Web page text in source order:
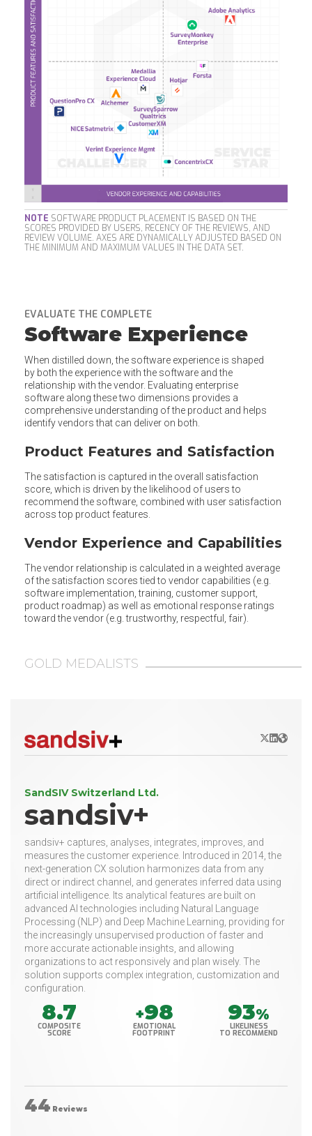
NOTE SOFTWARE PRODUCT PLACEMENT IS BASED ON THE
SCORES PROVIDED BY USERS, RECENCY OF THE REVIEWS, AND
REVIEW VOLUME. AXES ARE DYNAMICALLY ADJUSTED BASED ON
THE MINIMUM AND MAXIMUM VALUES IN THE DATA SET.
EVALUATE THE COMPLETE
Software Experience
When distilled down, the software experience is shaped
by both the experience with the software and the
relationship with the vendor. Evaluating enterprise
software along these two dimensions provides a
comprehensive understanding of the product and helps
identify vendors that can deliver on both.
Product Features and Satisfaction
The satisfaction is captured in the overall satisfaction
score, which is driven by the likelihood of users to
recommend the software, combined with user satisfaction
across top product features.
Vendor Experience and Capabilities
The vendor relationship is calculated in a weighted average
of the satisfaction scores tied to vendor capabilities (e.g.
software implementation, training, customer support,
product roadmap) as well as emotional response ratings
toward the vendor (e.g. trustworthy, respectful, fair).
GOLD MEDALISTS
X/Twitter
LinkedIn
Website
SandSIV Switzerland Ltd.
sandsiv+
sandsiv+ captures, analyses, integrates, improves, and
measures the customer experience. Introduced in 2014, the
next-generation CX solution harmonizes data from any
direct or indirect channel, and generates inferred data using
artificial intelligence. Its analytical features are built on
advanced AI technologies including Natural Language
Processing (NLP) and Deep Machine Learning, providing for
the increasingly unsupervised production of faster and
more accurate actionable insights, and allowing
organizations to act responsively and plan wisely. The
solution supports complex integration, customization and
configuration.
8.7
COMPOSITE
SCORE
+98
EMOTIONAL
FOOTPRINT
93%
LIKELINESS
TO RECOMMEND
44 Reviews